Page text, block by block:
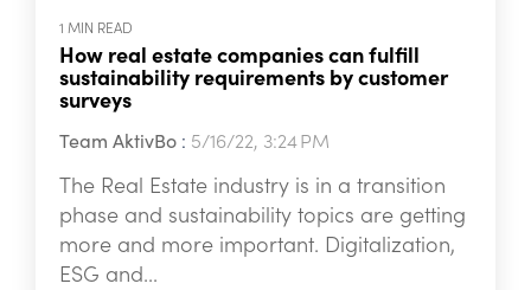
1 MIN READ
How real estate companies can fulfill
sustainability requirements by customer
surveys
Team AktivBo : 5/16/22, 3:24 PM
The Real Estate industry is in a transition
phase and sustainability topics are getting
more and more important. Digitalization,
ESG and...